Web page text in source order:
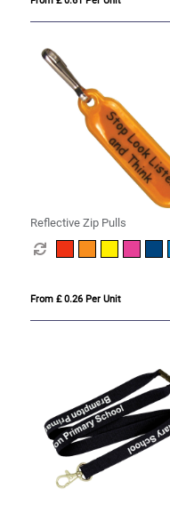
Reflective Zip Pulls
From £ 0.26 Per Unit